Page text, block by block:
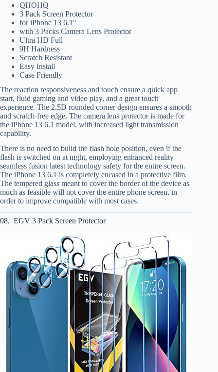
QHOHQ
3 Pack Screen Protector
for iPhone 13 6.1″
with 3 Packs Camera Lens Protector
Ultra HD Full
9H Hardness
Scratch Resistant
Easy Install
Case Friendly
The reaction responsiveness and touch ensure a quick app
start, fluid gaming and video play, and a great touch
experience. The 2.5D rounded corner design ensures a smooth
and scratch-free edge. The camera lens protector is made for
the iPhone 13 6.1 model, with increased light transmission
capability.
There is no need to build the flash hole position, even if the
flash is switched on at night, employing enhanced reality
seamless fusion latest technology safety for the entire screen.
The iPhone 13 6.1 is completely encased in a protective film.
The tempered glass meant to cover the border of the device as
much as feasible will not cover the entire phone screen, in
order to improve compatible with most cases.
08. EGV 3 Pack Screen Protector